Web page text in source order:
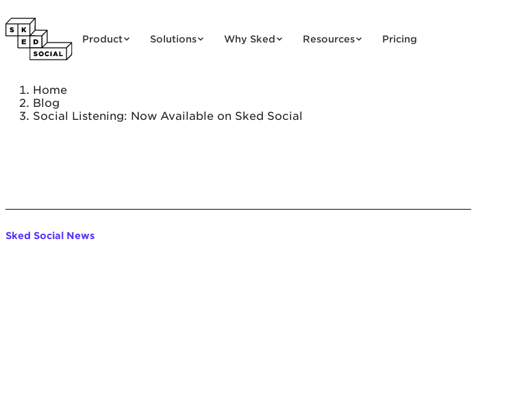
Product Solutions Why Sked Resources Pricing
Home
Blog
Social Listening: Now Available on Sked Social
Sked Social News